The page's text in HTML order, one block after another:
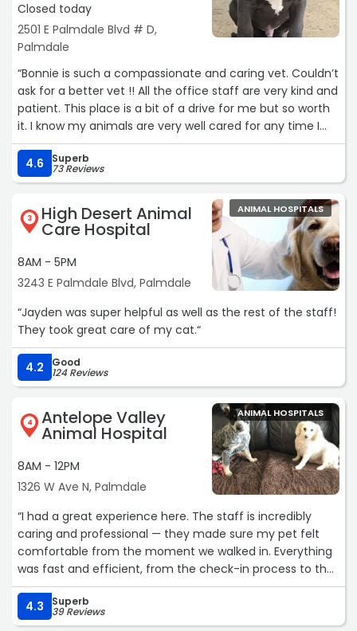
Closed today
2501 E Palmdale Blvd # D,
Palmdale
“Bonnie is such a compassionate and caring vet. Couldn’t
ask for a better vet !! All the office staff are very kind and
patient. This place is a bit of a drive for me but so worth
it. I know my animals are very well cared for any time I
have to take them here.“
4.6
Superb
73 Reviews
3 High Desert Animal
Care Hospital
8AM - 5PM
3243 E Palmdale Blvd, Palmdale
ANIMAL HOSPITALS
“Jayden was super helpful as well as the rest of the staff!
They took great care of my cat.“
4.2 Good
124 Reviews
4 Antelope Valley
Animal Hospital
8AM - 12PM
1326 W Ave N, Palmdale
ANIMAL HOSPITALS
“I had a great experience here. The staff is incredibly
caring and professional — they made sure my pet felt
comfortable from the moment we walked in. Everything
was fast and efficient, from the check-in process to the
exam. Their prices are very reasonable, and the first-
time patient discount was a nice bonus. You can tell they
truly care about the animals they treat. I’m very satisfied
4.3 Superb
39 Reviews